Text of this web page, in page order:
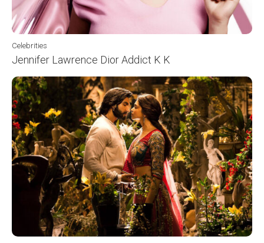
Celebrities
Jennifer Lawrence Dior Addict K K